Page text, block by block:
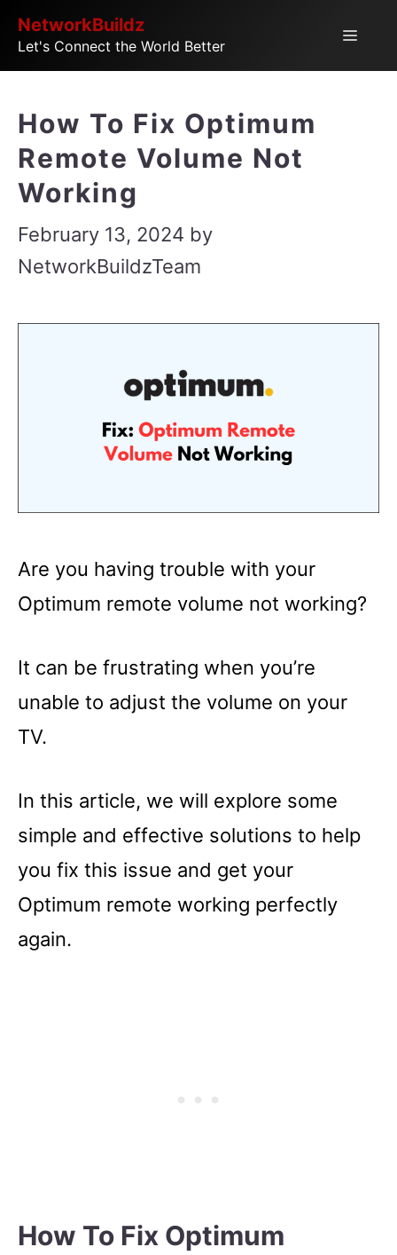
SkipNetworkBuildz
Let's Connect the World Better
Menu
How To Fix Optimum
Remote Volume Not
Working
February 13, 2024 by
NetworkBuildzTeam
Are you having trouble with your
Optimum remote volume not working?
It can be frustrating when you’re
unable to adjust the volume on your
TV.
In this article, we will explore some
simple and effective solutions to help
you fix this issue and get your
Optimum remote working perfectly
again.
How To Fix Optimum